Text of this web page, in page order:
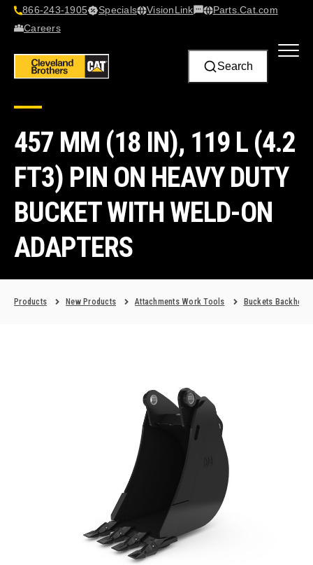
866-243-1905 Specials VisionLink​
Contact Us
Parts.Cat.com
Careers
Search
457 MM (18 IN), 119 L (4.2
FT3) PIN ON HEAVY DUTY
BUCKET WITH WELD-ON
ADAPTERS
Products New Products Attachments Work Tools Buckets Backhoe